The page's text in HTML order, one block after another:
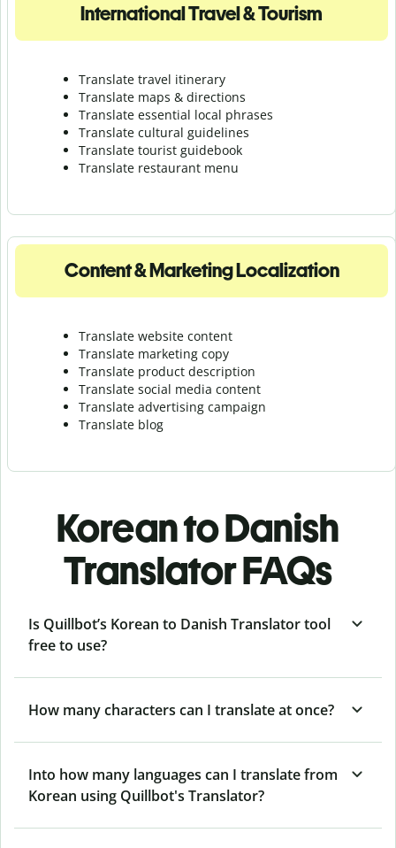
International Travel & Tourism
Translate travel itinerary
Translate maps & directions
Translate essential local phrases
Translate cultural guidelines
Translate tourist guidebook
Translate restaurant menu
Content & Marketing Localization
Translate website content
Translate marketing copy
Translate product description
Translate social media content
Translate advertising campaign
Translate blog
Korean to Danish
Translator FAQs
Is Quillbot’s Korean to Danish Translator tool
free to use?
How many characters can I translate at once?
Into how many languages can I translate from
Korean using Quillbot's Translator?